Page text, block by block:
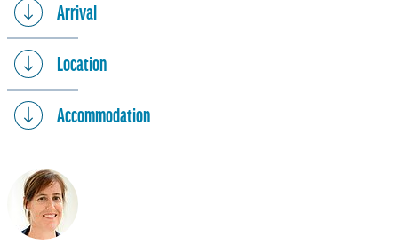
Arrival
Location
Accommodation